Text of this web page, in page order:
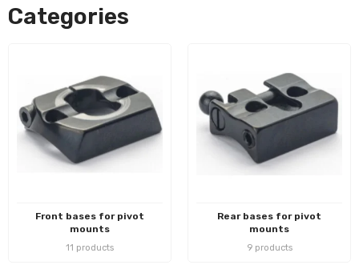
Categories
Front bases for pivot
mounts
11 products
Rear bases for pivot
mounts
9 products